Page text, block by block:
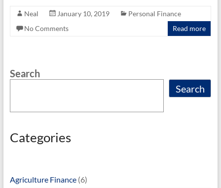
e
b
k
itt
er
ail ar
Neal January 10, 2019
Personal Finance
No Comments
Read more
Search
Search
Categories
Agriculture Finance(6)